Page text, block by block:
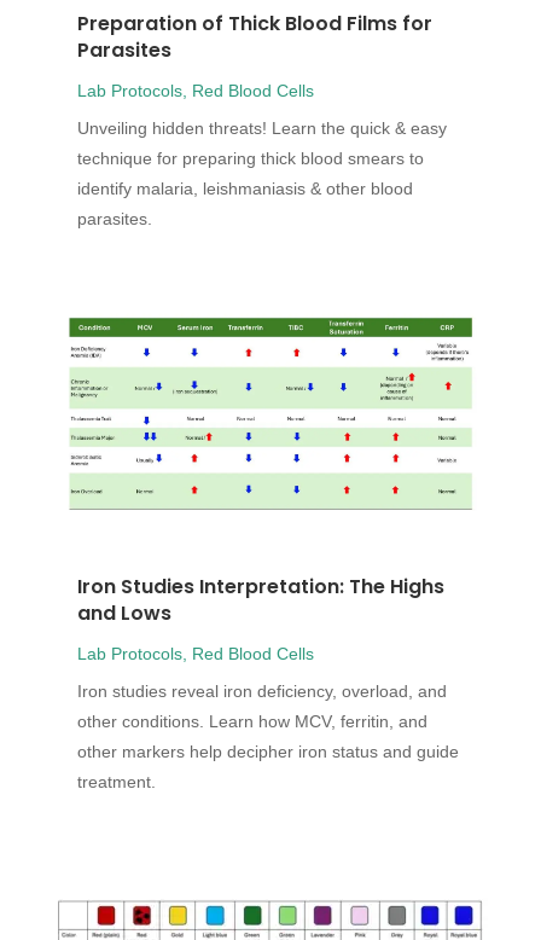
Preparation of Thick Blood Films for
Parasites
Lab Protocols, Red Blood Cells
Unveiling hidden threats! Learn the quick & easy
technique for preparing thick blood smears to
identify malaria, leishmaniasis & other blood
parasites.
Iron Studies Interpretation: The Highs
and Lows
Lab Protocols, Red Blood Cells
Iron studies reveal iron deficiency, overload, and
other conditions. Learn how MCV, ferritin, and
other markers help decipher iron status and guide
treatment.